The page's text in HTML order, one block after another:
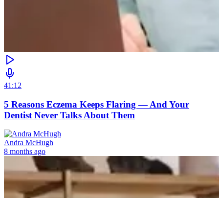
41:12
5 Reasons Eczema Keeps Flaring — And Your
Dentist Never Talks About Them
Andra McHugh
8 months ago